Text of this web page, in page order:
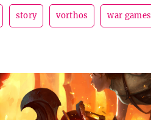
story vorthos war games